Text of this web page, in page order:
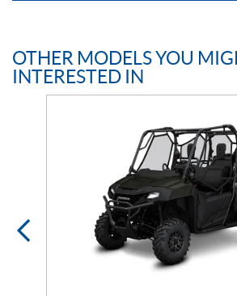
OTHER MODELS YOU
INTERESTED IN